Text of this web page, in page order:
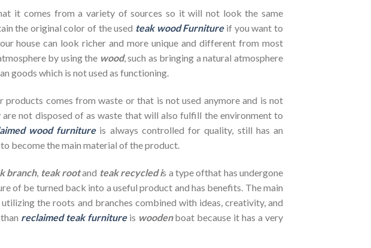
it comes from a variety of sources so it will not look the same
the original color of the used teak wood Furnitureif you want to
house can look richer and more unique and different from most
by using the wood, such as bringing a natural atmosphere
goods which is not used as functioning.
products comes from waste or that is not used anymore and is not
not disposed of as waste that will also fulfill the environment to
wood furnitureis always controlled for quality, still has an
become the main material of the product.
branch, teak rootand teak recycled is a type ofthat has undergone
of be turned back into a useful product and has benefits. The main
the roots and branches combined with ideas, creativity, and
reclaimed teak furnitureis woodenboat because it has a very